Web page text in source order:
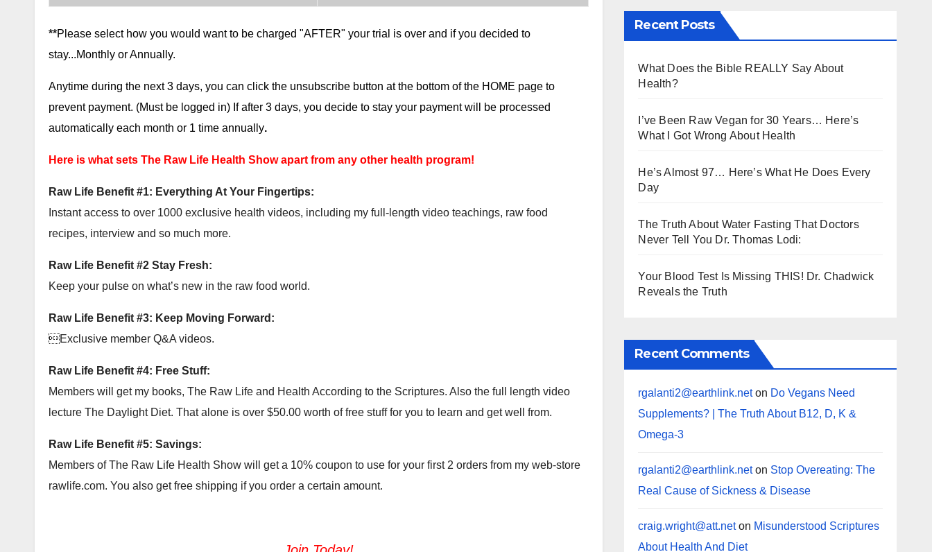
**Please select how you would want to be charged "AFTER" your trial is over and if you decided to
stay...Monthly or Annually.
Anytime during the next 3 days, you can click the unsubscribe button at the bottom of the HOME page to
prevent payment. (Must be logged in) If after 3 days, you decide to stay your payment will be processed
automatically each month or 1 time annually.
Here is what sets The Raw Life Health Show apart from any other health program!
Raw Life Benefit #1: Everything At Your Fingertips:
Instant access to over 1000 exclusive health videos, including my full-length video teachings, raw food
recipes, interview and so much more.
Raw Life Benefit #2 Stay Fresh:
Keep your pulse on what’s new in the raw food world.
Raw Life Benefit #3: Keep Moving Forward:
Exclusive member Q&A videos.
Raw Life Benefit #4: Free Stuff:
Members will get my books, The Raw Life and Health According to the Scriptures. Also the full length video
lecture The Daylight Diet. That alone is over $50.00 worth of free stuff for you to learn and get well from.
Raw Life Benefit #5: Savings:
Members of The Raw Life Health Show will get a 10% coupon to use for your first 2 orders from my web-store
rawlife.com. You also get free shipping if you order a certain amount.
Recent Posts
What Does the Bible REALLY Say About
Health?
I’ve Been Raw Vegan for 30 Years… Here’s
What I Got Wrong About Health
He’s Almost 97… Here’s What He Does Every
Day
The Truth About Water Fasting That Doctors
Never Tell You Dr. Thomas Lodi:
Your Blood Test Is Missing THIS! Dr. Chadwick
Reveals the Truth
Recent Comments
rgalanti2@earthlink.neton Do Vegans Need
Supplements? | The Truth About B12, D, K &
Omega-3
rgalanti2@earthlink.neton Stop Overeating: The
Real Cause of Sickness & Disease
craig.wright@att.neton Misunderstood Scriptures
About Health And Diet